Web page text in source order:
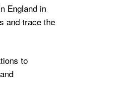
England in
and trace the
to